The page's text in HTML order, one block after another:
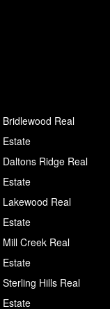
Bridlewood Real
Estate
Daltons Ridge Real
Estate
Lakewood Real
Estate
Mill Creek Real
Estate
Sterling Hills Real
Estate